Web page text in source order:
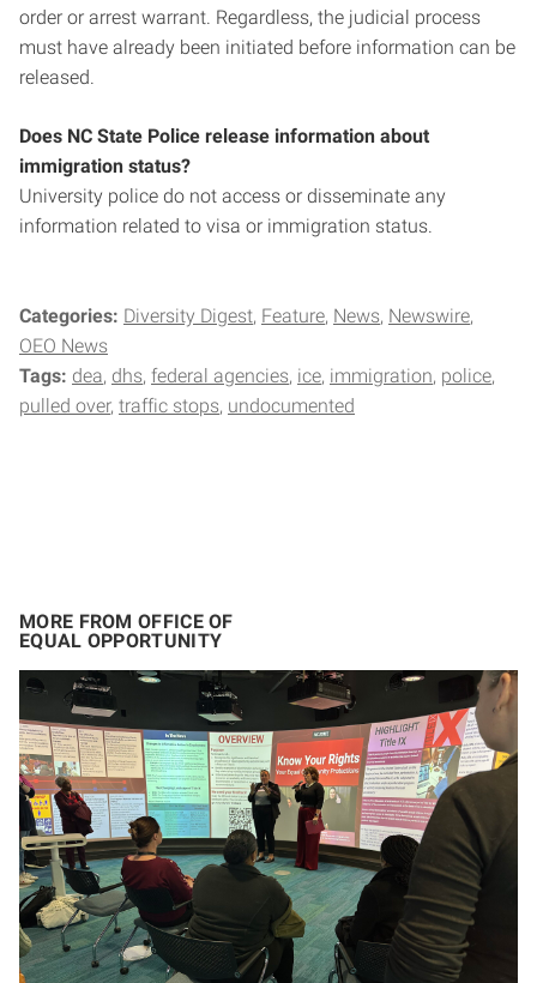
order or arrest warrant. Regardless, the judicial process
must have already been initiated before information can be
released.
Does NC State Police release information about
immigration status?
University police do not access or disseminate any
information related to visa or immigration status.
Categories: Diversity Digest Feature News Newswire
OEO News
Tags: dea dhs federal agencies ice immigration police
pulled over traffic stops undocumented
MORE FROM OFFICE OF
EQUAL OPPORTUNITY